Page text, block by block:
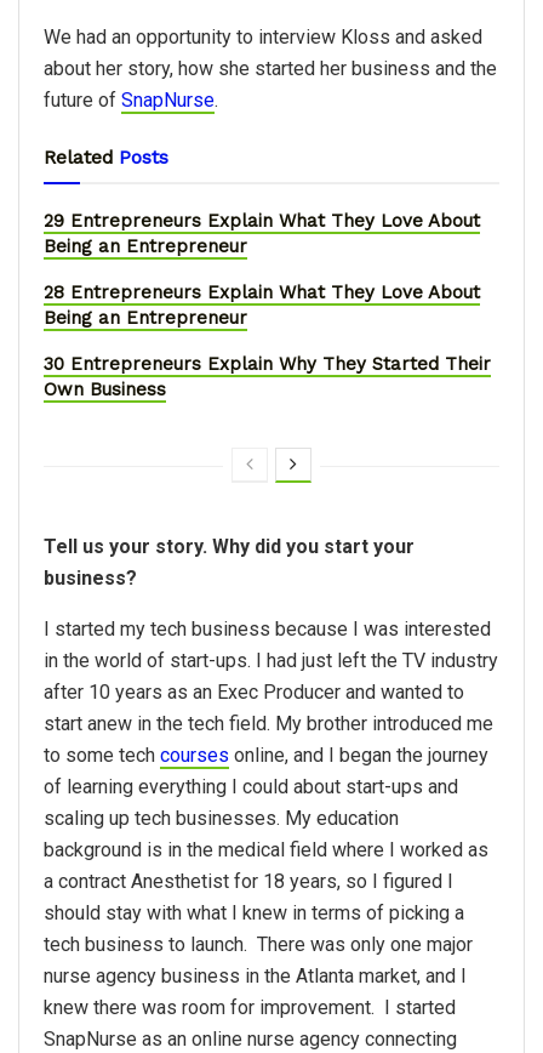
We had an opportunity to interview Kloss and asked
about her story, how she started her business and the
future of SnapNurse.
Related Posts
29 Entrepreneurs Explain What They Love About
Being an Entrepreneur
28 Entrepreneurs Explain What They Love About
Being an Entrepreneur
30 Entrepreneurs Explain Why They Started Their
Own Business
Tell us your story. Why did you start your
business?
I started my tech business because I was interested
in the world of start-ups. I had just left the TV industry
after 10 years as an Exec Producer and wanted to
start anew in the tech field. My brother introduced me
to some tech courses online, and I began the journey
of learning everything I could about start-ups and
scaling up tech businesses. My education
background is in the medical field where I worked as
a contract Anesthetist for 18 years, so I figured I
should stay with what I knew in terms of picking a
tech business to launch. There was only one major
nurse agency business in the Atlanta market, and I
knew there was room for improvement. I started
SnapNurse as an online nurse agency connecting